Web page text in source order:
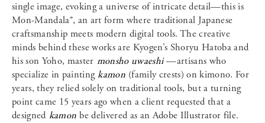
single image, evoking a universe of intricate detail—this is
Mon-Mandala®, an art form where traditional Japanese
craftsmanship meets modern digital tools. The creative
minds behind these works are Kyogen’s Shoryu Hatoba and
his son Yoho, master monsho uwaeshi —artisans who
specialize in painting kamon (family crests) on kimono. For
years, they relied solely on traditional tools, but a turning
point came 15 years ago when a client requested that a
designed kamon be delivered as an Adobe Illustrator file.